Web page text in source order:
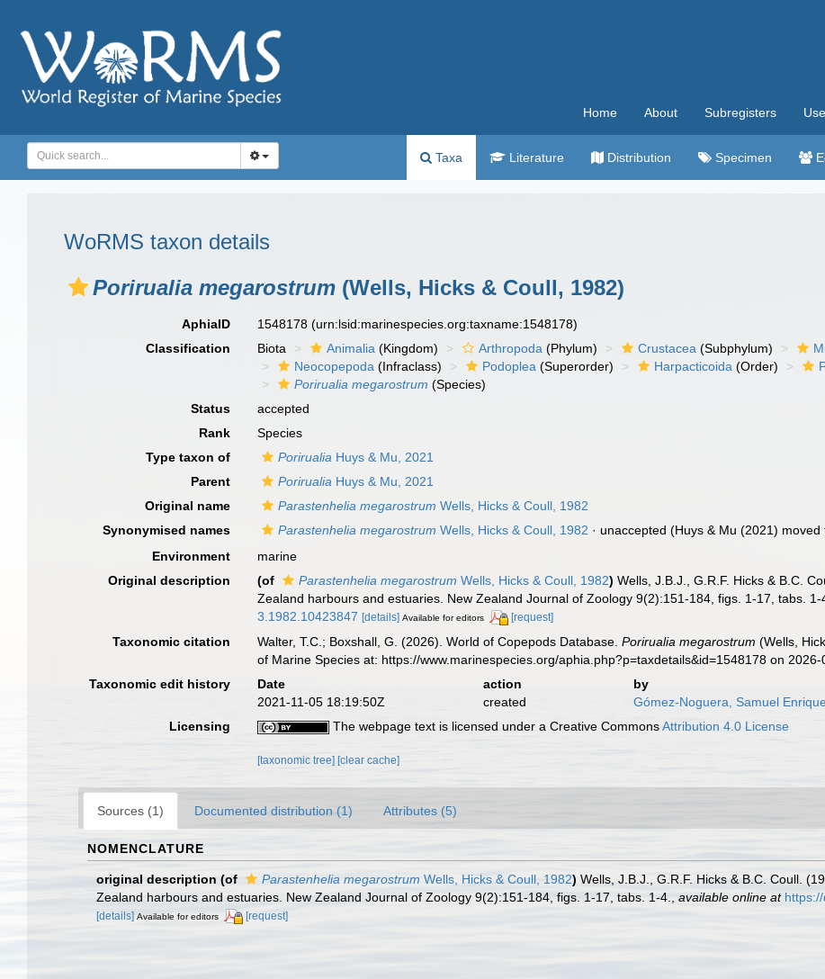
Home About Subregisters
Taxa Literature Distribution Specimen
WoRMS taxon details
Porirualia megarostrum (Wells, Hicks & Coull, 1982)
AphiaID 1548178(urn:lsid:marinespecies.org:taxname:1548178)
Classification
Biota Animalia (Kingdom) Arthropoda (Phylum) Crustacea (Subphylum)
Neocopepoda (Infraclass) Podoplea (Superorder) Harpacticoida (Order)
Porirualia megarostrum (Species)
Status
accepted
Rank
Species
Type taxon of
Porirualia Huys & Mu, 2021
Parent
Porirualia Huys & Mu, 2021
Original name
Parastenhelia megarostrum Wells, Hicks & Coull, 1982
Synonymised names
Parastenhelia megarostrum Wells, Hicks & Coull, 1982 · unaccepted (Huys & Mu (2021) moved
Environment
marine
Original description
(of Parastenhelia megarostrum Wells, Hicks & Coull, 1982) Wells, J.B.J., G.R.F. Hicks & B.C.
Zealand harbours and estuaries. New Zealand Journal of Zoology 9(2):151-184, figs. 1-17, tabs. 1-
3.1982.10423847 [details] Available for editors [request]
Taxonomic citation Walter, T.C.; Boxshall, G. (2026). World of Copepods Database.Porirualia megarostrum (Wells,
of Marine Species at: https://www.marinespecies.org/aphia.php?p=taxdetails&id=1548178 on 2026-
Taxonomic edit history
Date action
by
2021-11-05 18:19:50Z
created
Gómez-Noguera, Samuel
Licensing
The webpage text is licensed under a Creative CommonsAttribution 4.0 License
[taxonomic tree][clear cache]
Sources (1) Documented distribution (1) Attributes (5)
NOMENCLATURE
original description (of Parastenhelia megarostrum Wells, Hicks & Coull, 1982) Wells, J.B.J., G.R.F. Hicks & B.C. Coull.
Zealand harbours and estuaries. New Zealand Journal of Zoology 9(2):151-184, figs. 1-17, tabs. 1-4.
available online at
[details] Available for editors [request]